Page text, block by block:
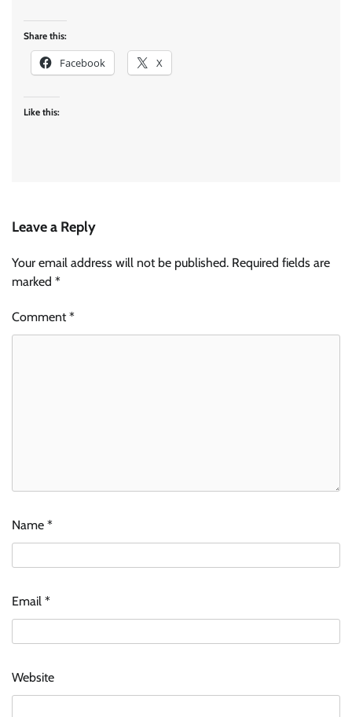
Share this:
Facebook X
Like this:
Leave a Reply
Your email address will not be published. Required fields are
marked *
Comment*
Name *
Email *
Website